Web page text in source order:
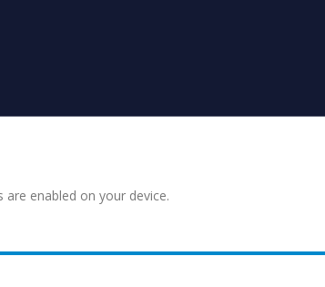
enabled on your device.